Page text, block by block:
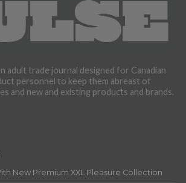
adult trade journal designed for Canadian
personnel to keep them abreast of
and new and existing products and brands.
New Premium XXL Pleasure Collection